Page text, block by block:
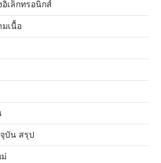
อิเล็กทรอนิกส์
มเนื้อ
บัน สรุป